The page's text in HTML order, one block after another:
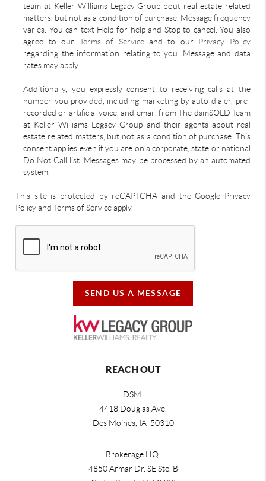
team at Keller Williams Legacy Group bout real estate related
matters, but not as a condition of purchase. Message frequency
varies. You can text Help for help and Stop to cancel. You also
agree to our Terms of Serviceand to our Privacy Policy
regarding the information relating to you. Message and data
rates may apply.
Additionally, you expressly consent to receiving calls at the
number you provided, including marketing by auto-dialer, pre-
recorded or artificial voice, and email, from The dsmSOLD Team
at Keller Williams Legacy Group and their agents about real
estate related matters, but not as a condition of purchase. This
consent applies even if you are on a corporate, state or national
Do Not Call list. Messages may be processed by an automated
system.
This site is protected by reCAPTCHA and the Google Privacy
Policy and Terms of Service apply.
SEND US A MESSAGE
REACH OUT
DSM:
4418 Douglas Ave.
Des Moines, IA 50310
Brokerage HQ:
4850 Armar Dr. SE Ste. B